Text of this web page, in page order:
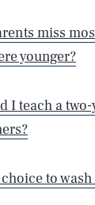
miss
younger?
I teach a
to